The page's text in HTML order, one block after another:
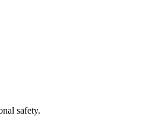
safety.